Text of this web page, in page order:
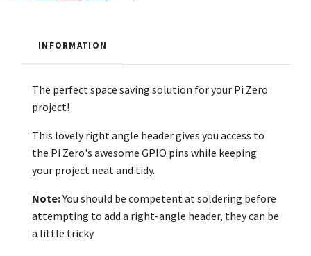
INFORMATION
The perfect space saving solution for your Pi Zero
project!
This lovely right angle header gives you access to
the Pi Zero's awesome GPIO pins while keeping
your project neat and tidy.
Note:You should be competent at soldering before
attempting to add a right-angle header, they can be
a little tricky.